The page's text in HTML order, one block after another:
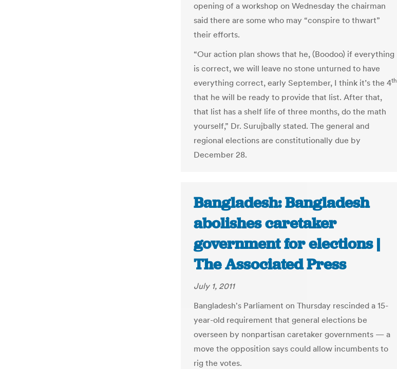
opening of a workshop on Wednesday the chairman
said there are some who may “conspire to thwart”
their efforts.
“Our action plan shows that he, (Boodoo) if everything
is correct, we will leave no stone unturned to have
everything correct, early September, I think it’s the 4th
that he will be ready to provide that list. After that,
that list has a shelf life of three months, do the math
yourself,” Dr. Surujbally stated. The general and
regional elections are constitutionally due by
December 28.
Bangladesh: Bangladesh
abolishes caretaker
government for elections |
The Associated Press
July 1, 2011
Bangladesh's Parliament on Thursday rescinded a 15-
year-old requirement that general elections be
overseen by nonpartisan caretaker governments — a
move the opposition says could allow incumbents to
rig the votes.